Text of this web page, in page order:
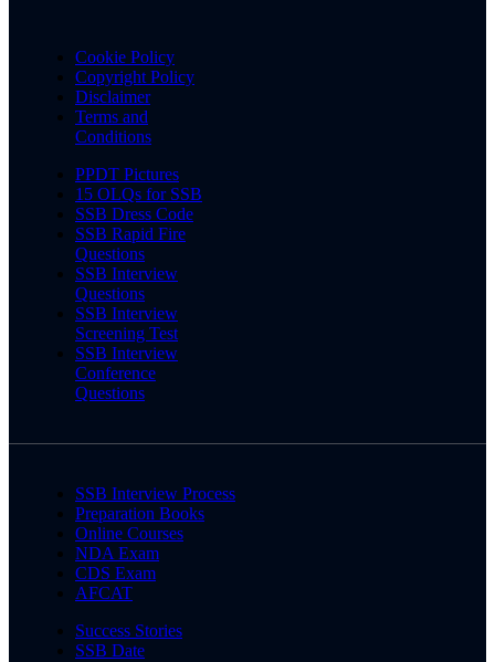
Cookie Policy
Copyright Policy
Disclaimer
Terms and
Conditions
PPDT Pictures
15 OLQs for SSB
SSB Dress Code
SSB Rapid Fire
Questions
SSB Interview
Questions
SSB Interview
Screening Test
SSB Interview
Conference
Questions
SSB Interview Process
Preparation Books
Online Courses
NDA Exam
CDS Exam
AFCAT
Success Stories
SSB Date